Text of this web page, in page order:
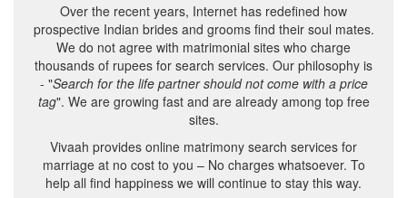
Over the recent years, Internet has redefined how
prospective Indian brides and grooms find their soul mates.
We do not agree with matrimonial sites who charge
thousands of rupees for search services. Our philosophy is
- "Search for the life partner should not come with a price
tag". We are growing fast and are already among top free
sites.
Vivaah provides online matrimony search services for
marriage at no cost to you – No charges whatsoever. To
help all find happiness we will continue to stay this way.